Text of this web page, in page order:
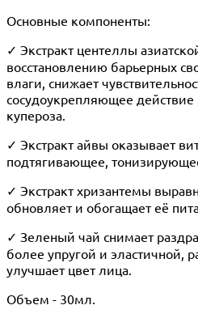
Основные компоненты:
✓ Экстракт центеллы
восстановлению барьерных
влаги, снижает
сосудоукрепляющее
купероза.
✓ Экстракт айвы оказывает
подтягивающее,
✓ Экстракт хризантемы
обновляет и обогащает её
✓ Зеленый чай снимает
более упругой и эластичной,
улучшает цвет лица.
Объем - 30мл.